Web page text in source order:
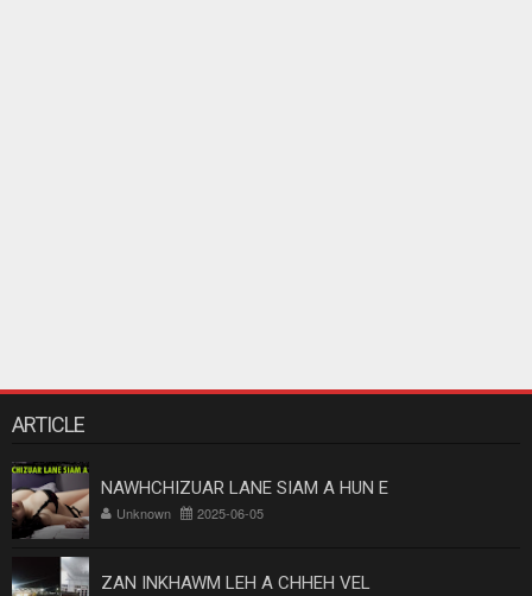
ARTICLE
NAWHCHIZUAR LANE SIAM A HUN E
Unknown 2025-06-05
ZAN INKHAWM LEH A CHHEH VEL